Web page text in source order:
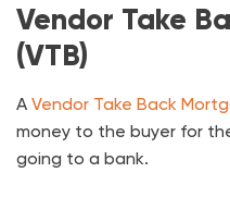
Vendor Take
(VTB)
A Vendor Take Back
money to the buyer for
going to a bank.